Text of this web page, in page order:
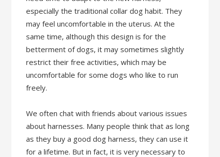
especially the traditional collar dog habit. They
may feel uncomfortable in the uterus. At the
same time, although this design is for the
betterment of dogs, it may sometimes slightly
restrict their free activities, which may be
uncomfortable for some dogs who like to run
freely.
We often chat with friends about various issues
about harnesses. Many people think that as long
as they buy a good dog harness, they can use it
for a lifetime. But in fact, it is very necessary to